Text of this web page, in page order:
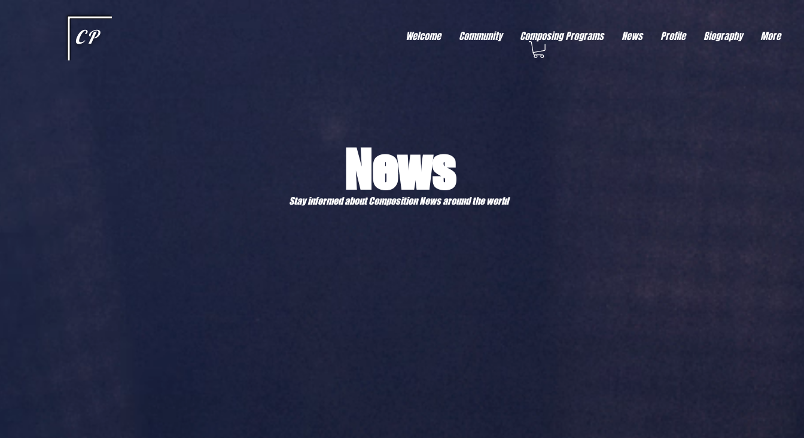
CP Welcome Community Composing Programs News Profile Biography More
News
Stay informed about Composition News around the world